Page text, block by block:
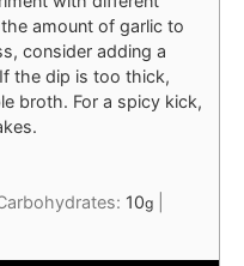
amount of garlic to
consider adding a
the dip is too thick,
broth. For a spicy kick,
10g